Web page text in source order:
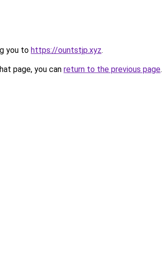
you to https://ountstjp.xyz.
page, you can return to the previous page.